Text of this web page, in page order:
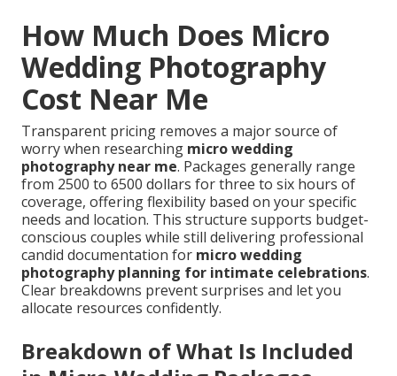
How Much Does Micro
Wedding Photography
Cost Near Me
Transparent pricing removes a major source of
worry when researching micro wedding
photography near me. Packages generally range
from 2500 to 6500 dollars for three to six hours of
coverage, offering flexibility based on your specific
needs and location. This structure supports budget-
conscious couples while still delivering professional
candid documentation for micro wedding
photography planning for intimate celebrations.
Clear breakdowns prevent surprises and let you
allocate resources confidently.
Breakdown of What Is Included